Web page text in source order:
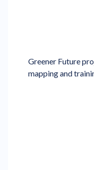
Greener Future
mapping and